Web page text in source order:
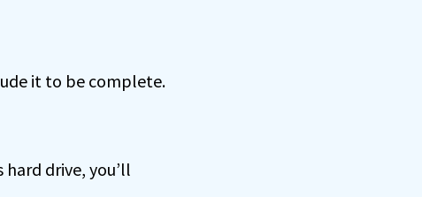
it to be complete.
hard drive, you’ll